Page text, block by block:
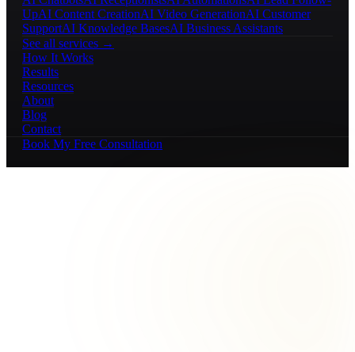
UpAI Content CreationAI Video GenerationAI Customer
SupportAI Knowledge BasesAI Business Assistants
See all services →
How It Works
Results
Resources
About
Blog
Contact
Book My Free Consultation